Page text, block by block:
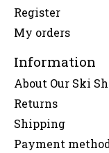
Register
My orders
Information
About Our Ski
Returns
Shipping
Payment